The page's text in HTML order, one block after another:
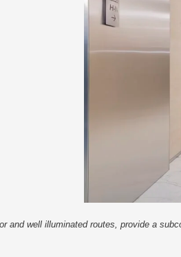
well illuminated routes, provide a